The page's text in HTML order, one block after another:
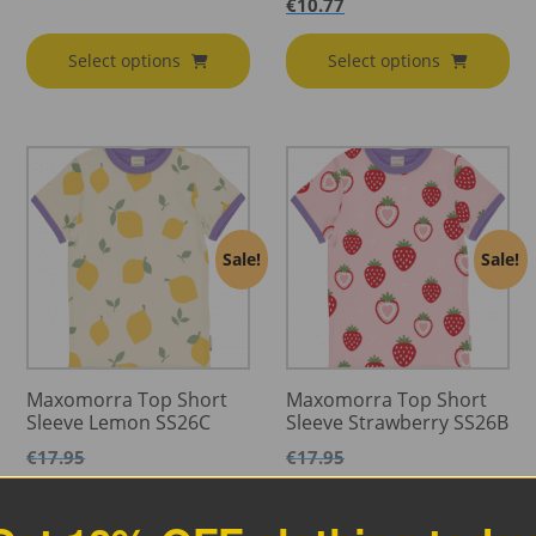
Select options Select options
Sale!
Maxomorra Top Short
Sleeve Lemon SS26C
€17.95
€10.77
Sale!
Maxomorra Top Short
Sleeve Strawberry SS26B
€17.95
€10.77